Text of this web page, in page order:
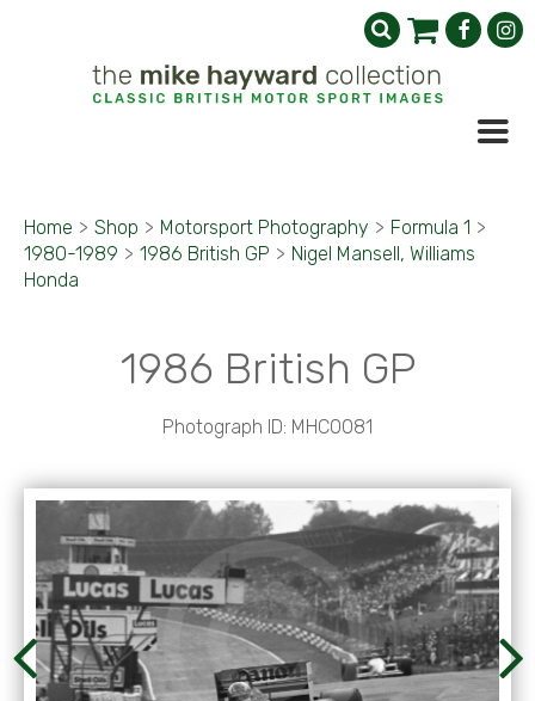
Home > Shop > Motorsport Photography > Formula 1 >
1980-1989 > 1986 British GP > Nigel Mansell, Williams
Honda
1986 British GP
Photograph ID: MHC0081